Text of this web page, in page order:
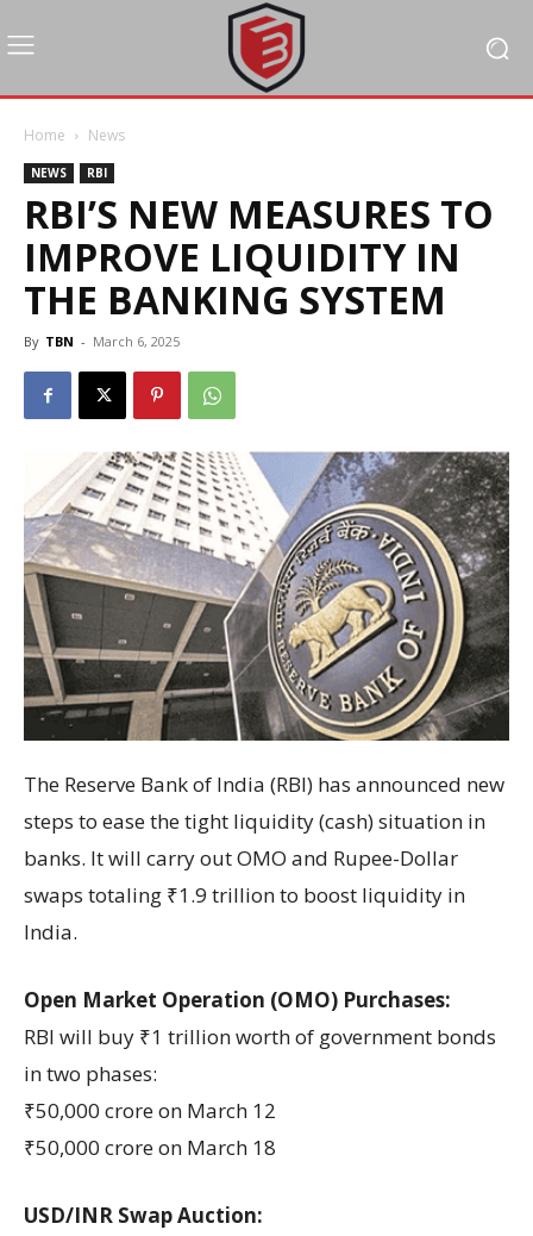
Home News
NEWS RBI
RBI’S NEW MEASURES TO
IMPROVE LIQUIDITY IN
THE BANKING SYSTEM
By TBN - March 6, 2025
The Reserve Bank of India (RBI) has announced new
steps to ease the tight liquidity (cash) situation in
banks. It will carry out OMO and Rupee-Dollar
swaps totaling ₹1.9 trillion to boost liquidity in
India.
Open Market Operation (OMO) Purchases:
RBI will buy ₹1 trillion worth of government bonds
in two phases:
₹50,000 crore on March 12
₹50,000 crore on March 18
USD/INR Swap Auction: